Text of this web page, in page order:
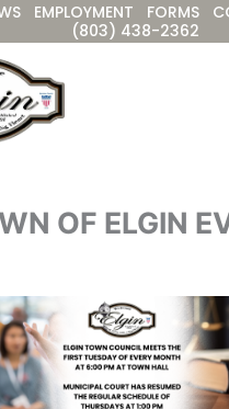
EMPLOYMENT FORMS
(803) 438-2362
OF ELGIN